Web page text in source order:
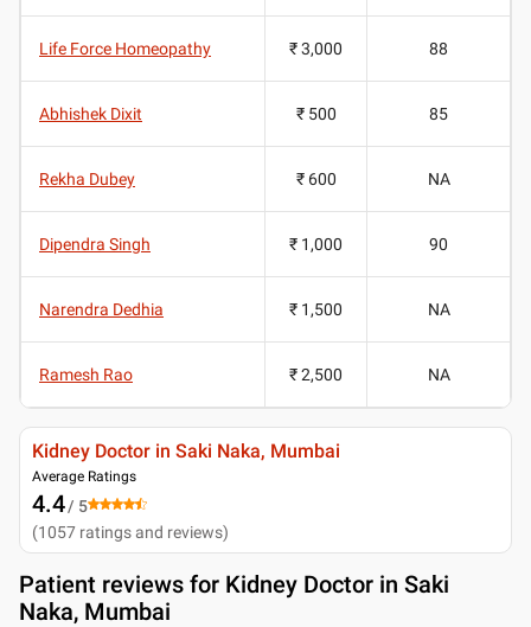
Life Force Homeopathy ₹ 3,000 88
Abhishek Dixit ₹ 500 85
Rekha Dubey ₹ 600 NA
Dipendra Singh ₹ 1,000 90
Narendra Dedhia ₹ 1,500 NA
Ramesh Rao ₹ 2,500 NA
Kidney Doctor in Saki Naka, Mumbai
Average Ratings
4.4/ 5
(1057 ratings and reviews)
Patient reviews for Kidney Doctor in Saki
Naka, Mumbai